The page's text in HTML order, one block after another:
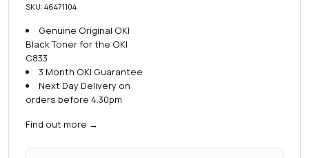
SKU: 46471104
Genuine Original OKI
Black Toner for the OKI
C833
3 Month OKI Guarantee
Next Day Delivery on
orders before 4.30pm
Find out more →